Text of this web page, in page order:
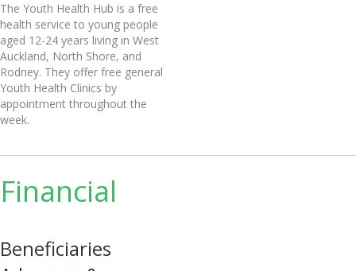
The Youth Health Hub is a free
health service to young people
aged 12-24 years living in West
Auckland, North Shore, and
Rodney. They offer free general
Youth Health Clinics by
appointment throughout the
week.
Financial
Beneficiaries